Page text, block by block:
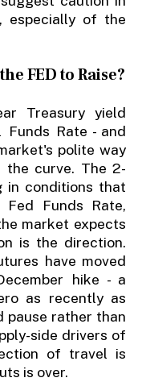
especially of the
FED to Raise?
Treasury yield
Rate - and
polite way
curve. The 2-
in conditions that
Funds Rate,
market expects
is the direction.
have moved
hike - a
as recently as
pause rather than
side drivers of
of travel is
is over.